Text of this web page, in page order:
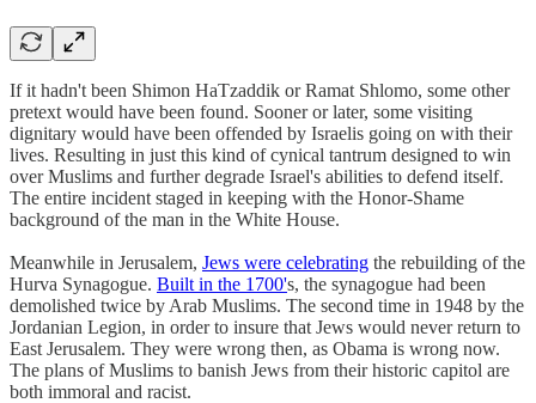
If it hadn't been Shimon HaTzaddik or Ramat Shlomo, some other
pretext would have been found. Sooner or later, some visiting
dignitary would have been offended by Israelis going on with their
lives. Resulting in just this kind of cynical tantrum designed to win
over Muslims and further degrade Israel's abilities to defend itself.
The entire incident staged in keeping with the Honor-Shame
background of the man in the White House.
Meanwhile in Jerusalem, Jews were celebrating the rebuilding of the
Hurva Synagogue. Built in the 1700's, the synagogue had been
demolished twice by Arab Muslims. The second time in 1948 by the
Jordanian Legion, in order to insure that Jews would never return to
East Jerusalem. They were wrong then, as Obama is wrong now.
The plans of Muslims to banish Jews from their historic capitol are
both immoral and racist.